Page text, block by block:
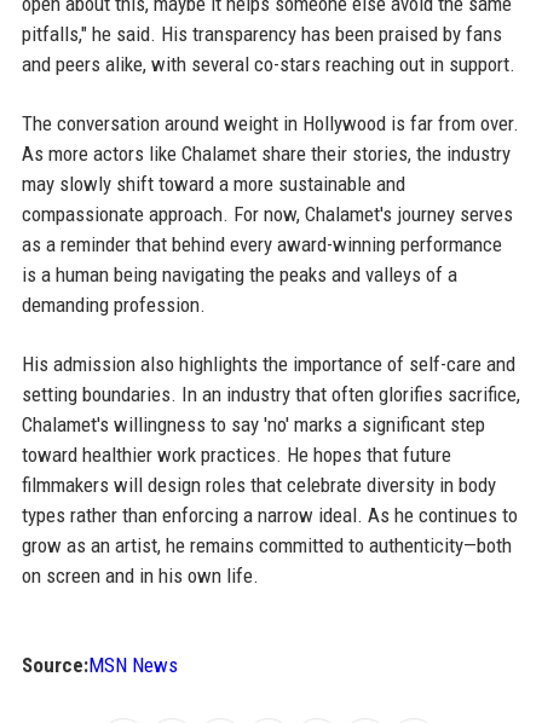
pitfalls," he said. His transparency has been praised by fans
and peers alike, with several co-stars reaching out in support.
The conversation around weight in Hollywood is far from over.
As more actors like Chalamet share their stories, the industry
may slowly shift toward a more sustainable and
compassionate approach. For now, Chalamet's journey serves
as a reminder that behind every award-winning performance
is a human being navigating the peaks and valleys of a
demanding profession.
His admission also highlights the importance of self-care and
setting boundaries. In an industry that often glorifies sacrifice,
Chalamet's willingness to say 'no' marks a significant step
toward healthier work practices. He hopes that future
filmmakers will design roles that celebrate diversity in body
types rather than enforcing a narrow ideal. As he continues to
grow as an artist, he remains committed to authenticity—both
on screen and in his own life.
Source:MSN News